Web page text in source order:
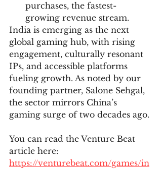
purchases, the fastest-
growing revenue stream.
India is emerging as the next
global gaming hub, with rising
engagement, culturally resonant
IPs, and accessible platforms
fueling growth. As noted by our
founding partner, Salone Sehgal,
the sector mirrors China’s
gaming surge of two decades ago.
You can read the Venture Beat
article here:
https://venturebeat.com/games/in